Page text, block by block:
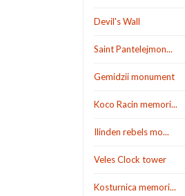
Devil's Wall
Saint Pantelejmon...
Gemidzii monument
Koco Racin memori...
Ilinden rebels mo...
Veles Clock tower
Kosturnica memori...